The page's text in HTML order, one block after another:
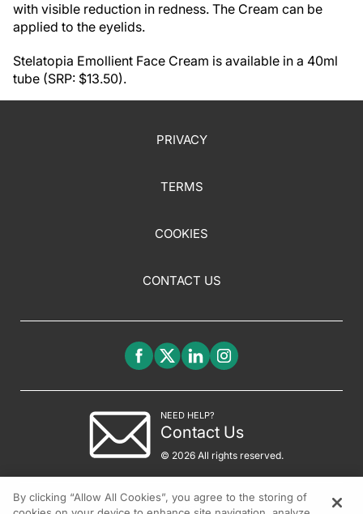
with visible reduction in redness. The Cream can be
applied to the eyelids.
Stelatopia Emollient Face Cream is available in a 40ml
tube (SRP: $13.50).
PRIVACY
TERMS
COOKIES
CONTACT US
NEED HELP?
Contact Us
© 2026 All rights reserved.
By clicking “Allow All Cookies”, you agree to the storing of